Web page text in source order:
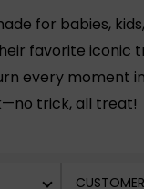
for babies,
favorite
every moment
trick, all treat!
CUSTOMER